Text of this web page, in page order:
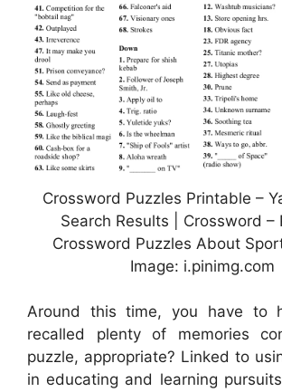
Crossword Puzzles Printable –
Search Results | Crossword –
Crossword Puzzles About
Image: i.pinimg.com
Around this time, you have to
recalled plenty of memories
puzzle, appropriate? Linked to
in educating and learning